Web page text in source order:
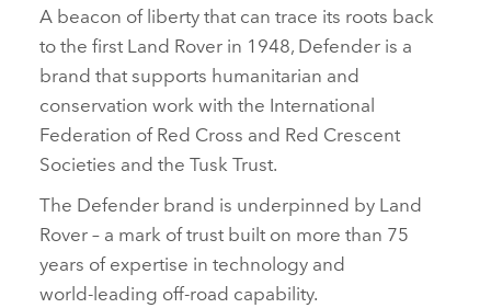
A beacon of liberty that can trace its roots back
to the first Land Rover in 1948, Defender is a
brand that supports humanitarian and
conservation work with the International
Federation of Red Cross and Red Crescent
Societies and the Tusk Trust.
The Defender brand is underpinned by Land
Rover – a mark of trust built on more than 75
years of expertise in technology and
world‑leading off‑road capability.